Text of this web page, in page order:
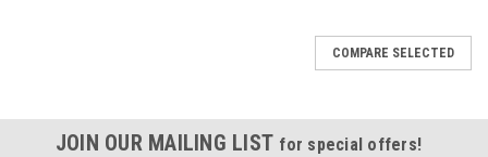
COMPARE SELECTED
JOIN OUR MAILING LIST for special offers!